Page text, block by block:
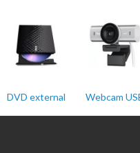
DVD external Webcam